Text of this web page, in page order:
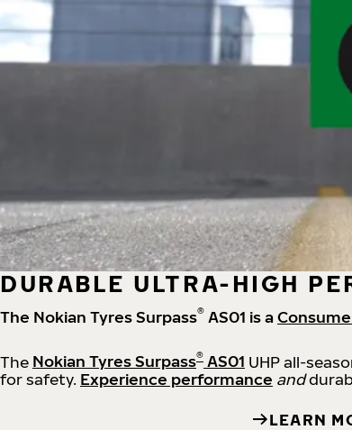
DURABLE ULTRA-HIGH
The Nokian Tyres Surpass® AS01 is a
The Nokian Tyres Surpass® AS01 UHP all-
for safety. Experience performance and
LEARN